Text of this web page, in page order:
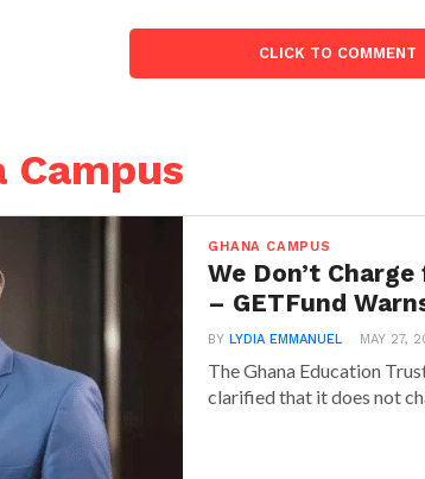
CLICK TO COMMENT
Campus
GHANA CAMPUS
We Don’t
– GETFund
BYLYDIA EMMANUEL MAY 27,
The Ghana Education
clarified that it does not